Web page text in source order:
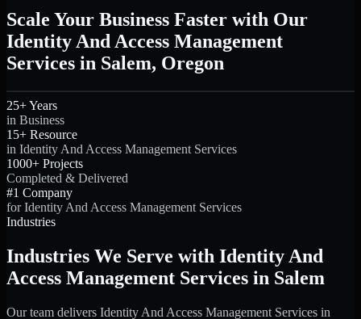
Scale Your Business Faster with Our
Identity And Access Management
Services in Salem, Oregon
25+ Years
in Business
15+ Resource
in Identity And Access Management Services
1000+ Projects
Completed & Delivered
#1 Company
for Identity And Access Management Services
Industries
Industries We Serve with Identity And
Access Management Services in Salem
Our team delivers Identity And Access Management Services in